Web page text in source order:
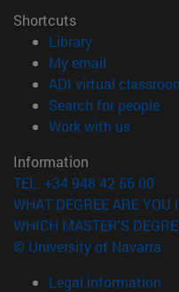
Shortcuts
Library(opens in new
My email
ADI virtual
Search for people
Work with us(opens
Information
TEL. +34 948 42 56 00
WHAT DEGREE ARE YOU
WHICH MASTER'S
© University of Navarra
Legal information